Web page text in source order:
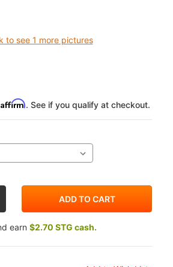
to see 1 more pictures
Affirm. See if you qualify at checkout.
earn $2.70 STG cash.